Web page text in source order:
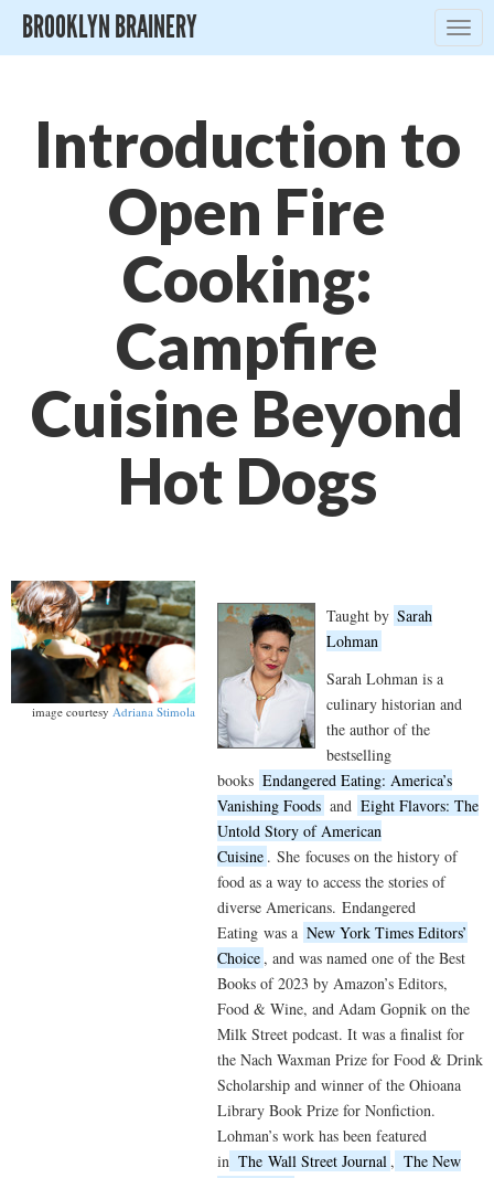
BROOKLYN BRAINERY
Introduction to
Open Fire
Cooking:
Campfire
Cuisine Beyond
Hot Dogs
image courtesy Adriana Stimola
Taught by Sarah
Lohman
Sarah Lohman is a
culinary historian and
the author of the
bestselling
books Endangered Eating: America’s
Vanishing Foods and Eight Flavors: The
Untold Story of American
Cuisine . She focuses on the history of
food as a way to access the stories of
diverse Americans. Endangered
Eating was a New York Times Editors’
Choice , and was named one of the Best
Books of 2023 by Amazon’s Editors,
Food & Wine, and Adam Gopnik on the
Milk Street podcast. It was a finalist for
the Nach Waxman Prize for Food & Drink
Scholarship and winner of the Ohioana
Library Book Prize for Nonfiction.
Lohman’s work has been featured
in The Wall Street Journal , The New